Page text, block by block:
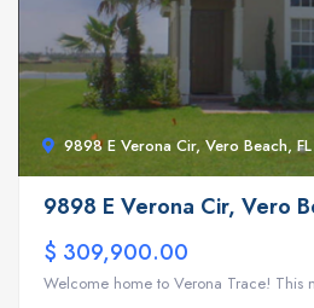
9898 E Verona Cir, Vero Beach,
9898 E Verona Cir, Vero
$ 309,900.00
Welcome home to Verona Trace! This